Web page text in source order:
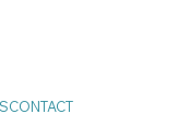
CONTACT